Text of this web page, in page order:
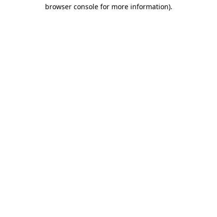
browser console for more information).